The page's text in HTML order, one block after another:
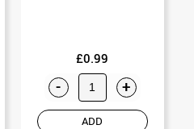
£0.99
- +
ADD